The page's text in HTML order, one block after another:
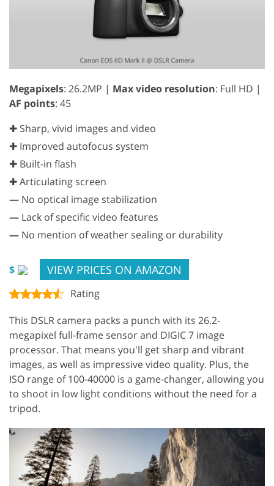
Megapixels: 26.2MP | Max video resolution: Full HD |
AF points: 45
✚ Sharp, vivid images and video
✚ Improved autofocus system
✚ Built-in flash
✚ Articulating screen
— No optical image stabilization
— Lack of specific video features
— No mention of weather sealing or durability
$ VIEW PRICES ON AMAZON
Rating
This DSLR camera packs a punch with its 26.2-
megapixel full-frame sensor and DIGIC 7 image
processor. That means you'll get sharp and vibrant
images, as well as impressive video quality. Plus, the
ISO range of 100-40000 is a game-changer, allowing you
to shoot in low light conditions without the need for a
tripod.